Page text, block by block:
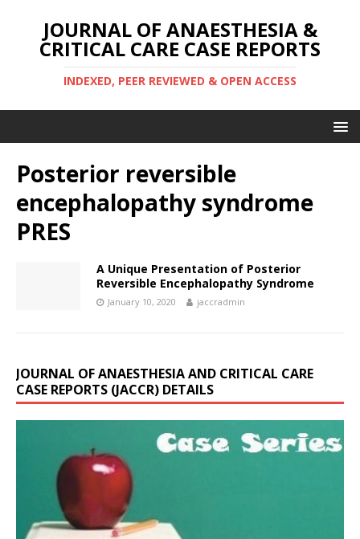
JOURNAL OF ANAESTHESIA &
CRITICAL CARE CASE REPORTS
INDEXED, PEER REVIEWED & OPEN ACCESS
Posterior reversible
encephalopathy syndrome
PRES
A Unique Presentation of Posterior
Reversible Encephalopathy Syndrome
January 10, 2020 jaccradmin
JOURNAL OF ANAESTHESIA AND CRITICAL CARE
CASE REPORTS (JACCR) DETAILS